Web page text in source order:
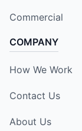
Commercial
COMPANY
How We Work
Contact Us
About Us